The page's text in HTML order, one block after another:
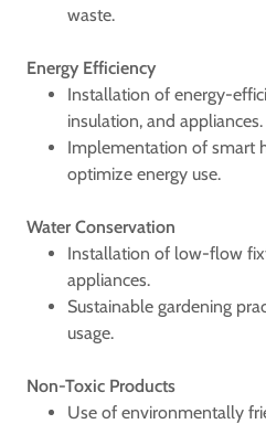
waste.
Energy Efficiency
Installation of energy-
insulation, and appliances.
Implementation of smart
optimize energy use.
Water Conservation
Installation of low-flow
appliances.
Sustainable gardening
usage.
Non-Toxic Products
Use of environmentally